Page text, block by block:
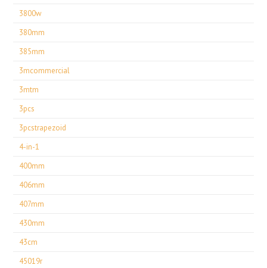
3800w
380mm
385mm
3mcommercial
3mtm
3pcs
3pcstrapezoid
4-in-1
400mm
406mm
407mm
430mm
43cm
45019r